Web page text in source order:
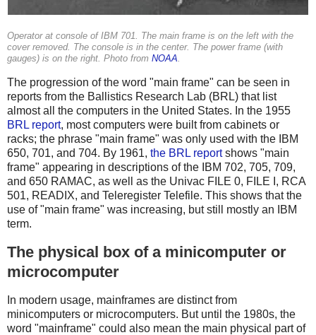
Operator at console of IBM 701. The main frame is on the left with the
cover removed. The console is in the center. The power frame (with
gauges) is on the right. Photo from NOAA.
The progression of the word "main frame" can be seen in
reports from the Ballistics Research Lab (BRL) that list
almost all the computers in the United States. In the 1955
BRL report, most computers were built from cabinets or
racks; the phrase "main frame" was only used with the IBM
650, 701, and 704. By 1961, the BRL reportshows "main
frame" appearing in descriptions of the IBM 702, 705, 709,
and 650 RAMAC, as well as the Univac FILE 0, FILE I, RCA
501, READIX, and Teleregister Telefile. This shows that the
use of "main frame" was increasing, but still mostly an IBM
term.
The physical box of a minicomputer or
microcomputer
In modern usage, mainframes are distinct from
minicomputers or microcomputers. But until the 1980s, the
word "mainframe" could also mean the main physical part of